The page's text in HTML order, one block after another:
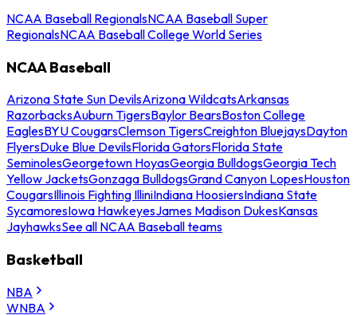
NCAA Baseball RegionalsNCAA Baseball Super
RegionalsNCAA Baseball College World Series
NCAA Baseball
Arizona State Sun DevilsArizona WildcatsArkansas
RazorbacksAuburn TigersBaylor BearsBoston College
EaglesBYU CougarsClemson TigersCreighton BluejaysDayton
FlyersDuke Blue DevilsFlorida GatorsFlorida State
SeminolesGeorgetown HoyasGeorgia BulldogsGeorgia Tech
Yellow JacketsGonzaga BulldogsGrand Canyon LopesHouston
CougarsIllinois Fighting IlliniIndiana HoosiersIndiana State
SycamoresIowa HawkeyesJames Madison DukesKansas
JayhawksSee all NCAA Baseball teams
Basketball
NBA
WNBA